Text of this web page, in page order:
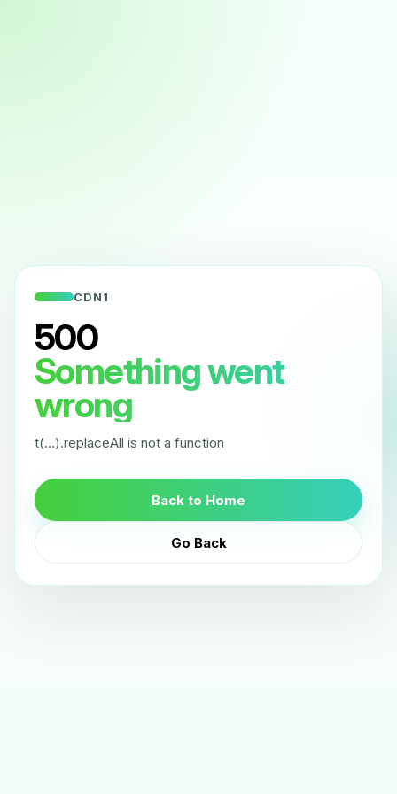
CDN1
500
Something went
wrong
t(...).replaceAll is not a function
Back to Home
Go Back